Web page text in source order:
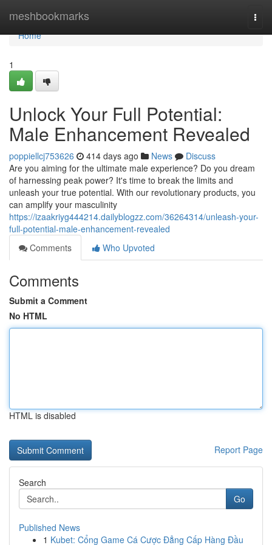
meshbookmarks
Home
Home
1
Unlock Your Full Potential:
Male Enhancement Revealed
poppiellcj753626 414 days ago News
Discuss
Are you aiming for the ultimate male experience? Do you dream
of harnessing peak power? It's time to break the limits and
unleash your true potential. With our revolutionary products, you
can amplify your masculinity
https://izaakriyg444214.dailyblogzz.com/36264314/unleash-your-
full-potential-male-enhancement-revealed
Comments
Who Upvoted
Comments
Submit a Comment
No HTML
HTML is disabled
Report Page
Search
Go
Published News
1 Kubet: Cổng Game Cá Cược Đẳng Cấp Hàng Đầu